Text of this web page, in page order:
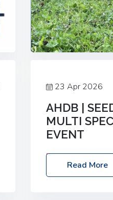
23 Apr 2026
AHDB |
MULTI
EVENT
Date:
10:00am – 2:30pm
Read More